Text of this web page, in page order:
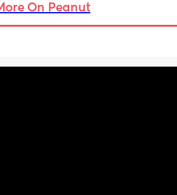
husband does not agree 😃
On Peanut